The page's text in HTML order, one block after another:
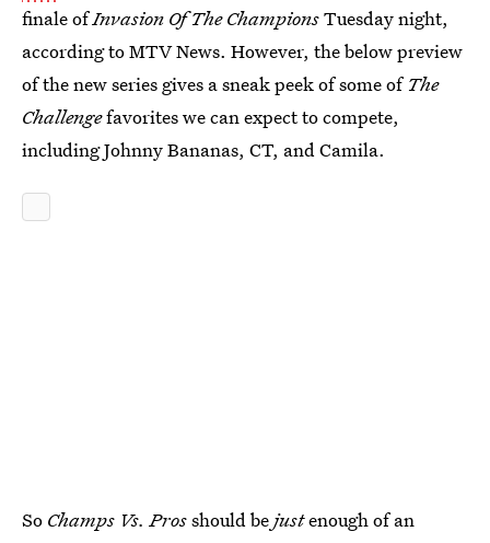
finale ofInvasion Of The ChampionsTuesday night,
according to MTV News. However, the below preview
of the new series gives a sneak peek of some of The
Challengefavorites we can expect to compete,
including Johnny Bananas, CT, and Camila.
So Champs Vs. Prosshould bejustenough of an